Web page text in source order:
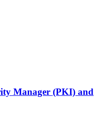
Manager (PKI) and